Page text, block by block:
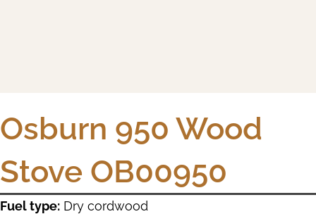
Osburn 950 Wood
Stove OB00950
Fuel type: Dry cordwood